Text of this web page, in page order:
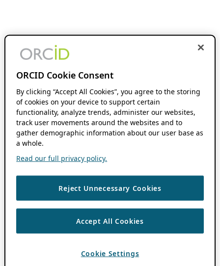
ORCID Cookie Consent
By clicking “Accept All Cookies”, you agree to the storing
of cookies on your device to support certain
functionality, analyze trends, administer our websites,
track user movements around the websites and to
gather demographic information about our user base as
a whole.
Read our full privacy policy.
Reject Unnecessary Cookies
Accept All Cookies
Cookie Settings